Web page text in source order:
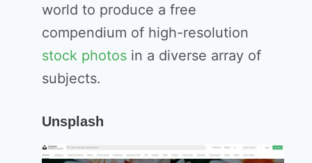
world to produce a free
compendium of high-resolution
stock photos in a diverse array of
subjects.
Unsplash